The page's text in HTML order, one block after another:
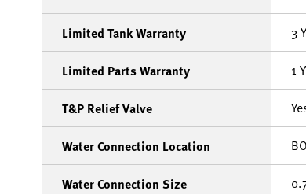
Limited Tank Warranty 3
Limited Parts Warranty 1
T&P Relief Valve
Water Connection Location
Water Connection Size